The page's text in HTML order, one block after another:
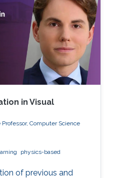
a great opportunity to
and to
top researchers in
in Visual
Computer Science
physics-based
of previous and